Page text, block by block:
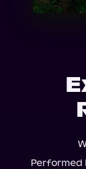
About Us
Performed